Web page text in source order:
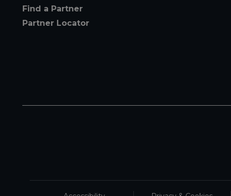
Find a Partner
Partner Locator